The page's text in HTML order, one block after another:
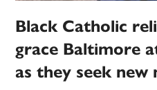
Black Catholic
grace Baltimore
as they seek new